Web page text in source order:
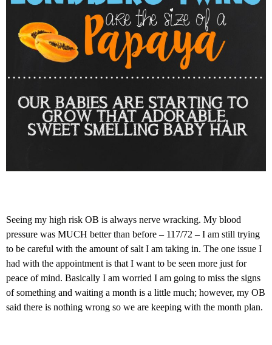
Seeing my high risk OB is always nerve wracking. My blood
pressure was MUCH better than before – 117/72 – I am still trying
to be careful with the amount of salt I am taking in. The one issue I
had with the appointment is that I want to be seen more just for
peace of mind. Basically I am worried I am going to miss the signs
of something and waiting a month is a little much; however, my OB
said there is nothing wrong so we are keeping with the month plan.